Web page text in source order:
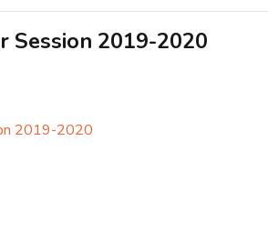
Session 2019-2020
2019-2020